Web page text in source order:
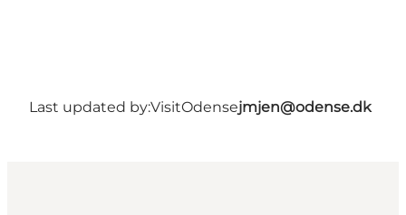
Last updated by:VisitOdensejmjen@odense.dk